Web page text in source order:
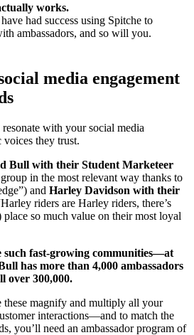
works.
had success using Spitche to
ambassadors, and so will you.
media engagement
with your social media
voices they trust.
Bull with their Student Marketeer
in the most relevant way thanks to
and Harley Davidson with their
riders are Harley riders, there’s
so much value on their most loyal
such fast-growing communities—at
has more than 4,000 ambassadors
over 300,000.
these magnify and multiply all your
interactions—and to match the
you’ll need an ambassador program of